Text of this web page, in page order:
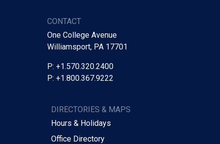
CONTACT
One College Avenue
Williamsport, PA 17701
P: +1.570.320.2400
P: +1.800.367.9222
DIRECTORIES & MAPS
Hours & Holidays
Office Directory